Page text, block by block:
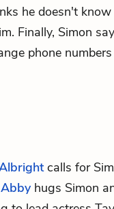
he doesn't
Finally, Simon
phone
calls for
Abbyhugs Simon